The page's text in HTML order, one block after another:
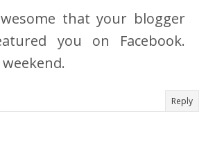
that your blogger
you on Facebook.
Reply